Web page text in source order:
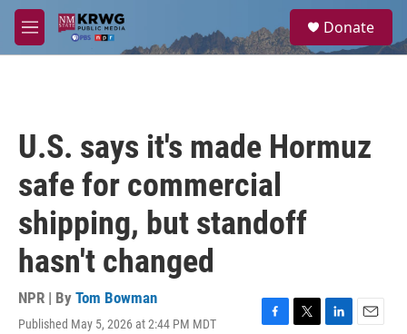
Skip to main content
M
e
a
Donate
U.S. says it's made Hormuz
safe for commercial
shipping, but standoff
hasn't changed
NPR | By Tom Bowman
Published May 5, 2026 at 2:44 PM MDT